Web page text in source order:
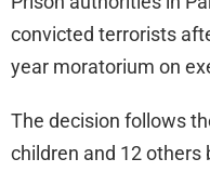
convicted terrorists
year moratorium on
The decision follows
children and 12 others